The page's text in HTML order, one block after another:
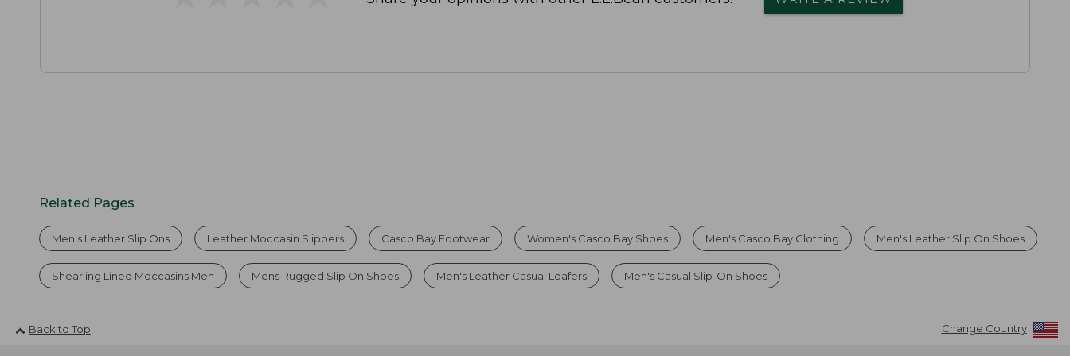
Related Pages
Men's Leather Slip Ons Leather Moccasin Slippers Casco Bay Footwear Women's Casco Bay Shoes Men's Casco Bay Clothing Men's Leather Slip On Shoes
Shearling Lined Moccasins Men Mens Rugged Slip On Shoes Men's Leather Casual Loafers Men's Casual Slip-On Shoes
Back to Top Change Country